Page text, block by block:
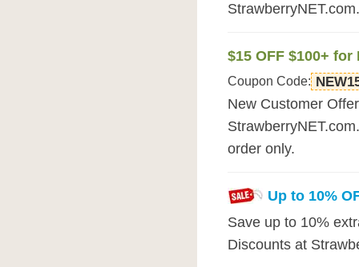
$15 OFF $100+
Coupon Code:
New Customer
order only.
Up to 10%
Save up to 10%
Discounts at